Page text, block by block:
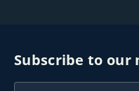
Subscribe to our